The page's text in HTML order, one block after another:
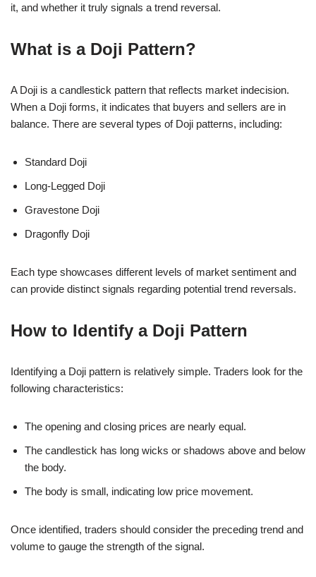
it, and whether it truly signals a trend reversal.
What is a Doji Pattern?
A Doji is a candlestick pattern that reflects market indecision.
When a Doji forms, it indicates that buyers and sellers are in
balance. There are several types of Doji patterns, including:
Standard Doji
Long-Legged Doji
Gravestone Doji
Dragonfly Doji
Each type showcases different levels of market sentiment and
can provide distinct signals regarding potential trend reversals.
How to Identify a Doji Pattern
Identifying a Doji pattern is relatively simple. Traders look for the
following characteristics:
The opening and closing prices are nearly equal.
The candlestick has long wicks or shadows above and below
the body.
The body is small, indicating low price movement.
Once identified, traders should consider the preceding trend and
volume to gauge the strength of the signal.